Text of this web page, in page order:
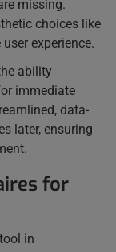
missing.
choices like
experience.
ability
immediate
data-
later, ensuring
for
in